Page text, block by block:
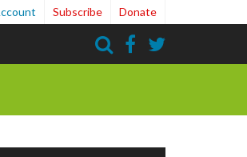
Subscribe Donate